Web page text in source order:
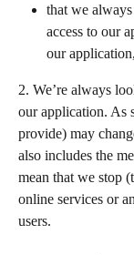
that we
access to our
our
2. We’re always
our application. As
provide) may
also includes the
mean that we stop
online services or
users.